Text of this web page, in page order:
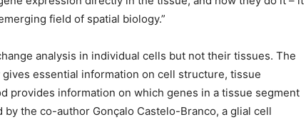
field of spatial biology.”
analysis in individual cells but not their tissues. The
essential information on cell structure, tissue
provides information on which genes in a tissue segment
the co-author Gonçalo Castelo-Branco, a glial cell